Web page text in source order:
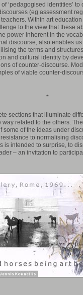
‘pedagogised identities’
(eg assessment
Within art
to the view that these
power inherent in the
discourse, also enables
the terms and
and cultural identity by
of counter-discourse.
of viable counter-
*
sections that illuminate
related to the others.
some of the ideas under
to normalising
is intended to surprise, to
– an invitation to